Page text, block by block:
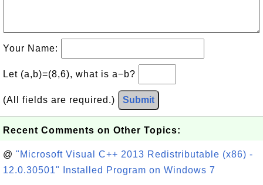
Your Name:
Let (a,b)=(8,6), what is a−b?
(All fields are required.) Submit
Recent Comments on Other Topics:
@ "Microsoft Visual C++ 2013 Redistributable (x86) -
12.0.30501" Installed Program on Windows 7